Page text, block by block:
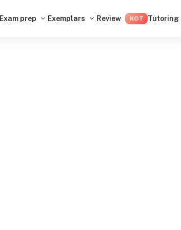
Exam prep Exemplars Review HOT Tutoring